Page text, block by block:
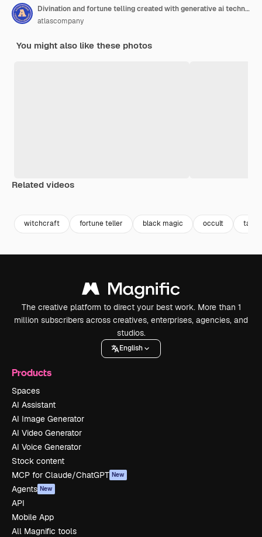
Divination and fortune telling created with generative ai technology
atlascompany
You might also like these photos
Related videos
witchcraft fortune teller black magic occult tarot
The creative platform to direct your best work. More than 1
million subscribers across creatives, enterprises, agencies, and
studios.
English
Products
Spaces
AI Assistant
AI Image Generator
AI Video Generator
AI Voice Generator
Stock content
MCP for Claude/ChatGPT New
Agents New
API
Mobile App
All Magnific tools